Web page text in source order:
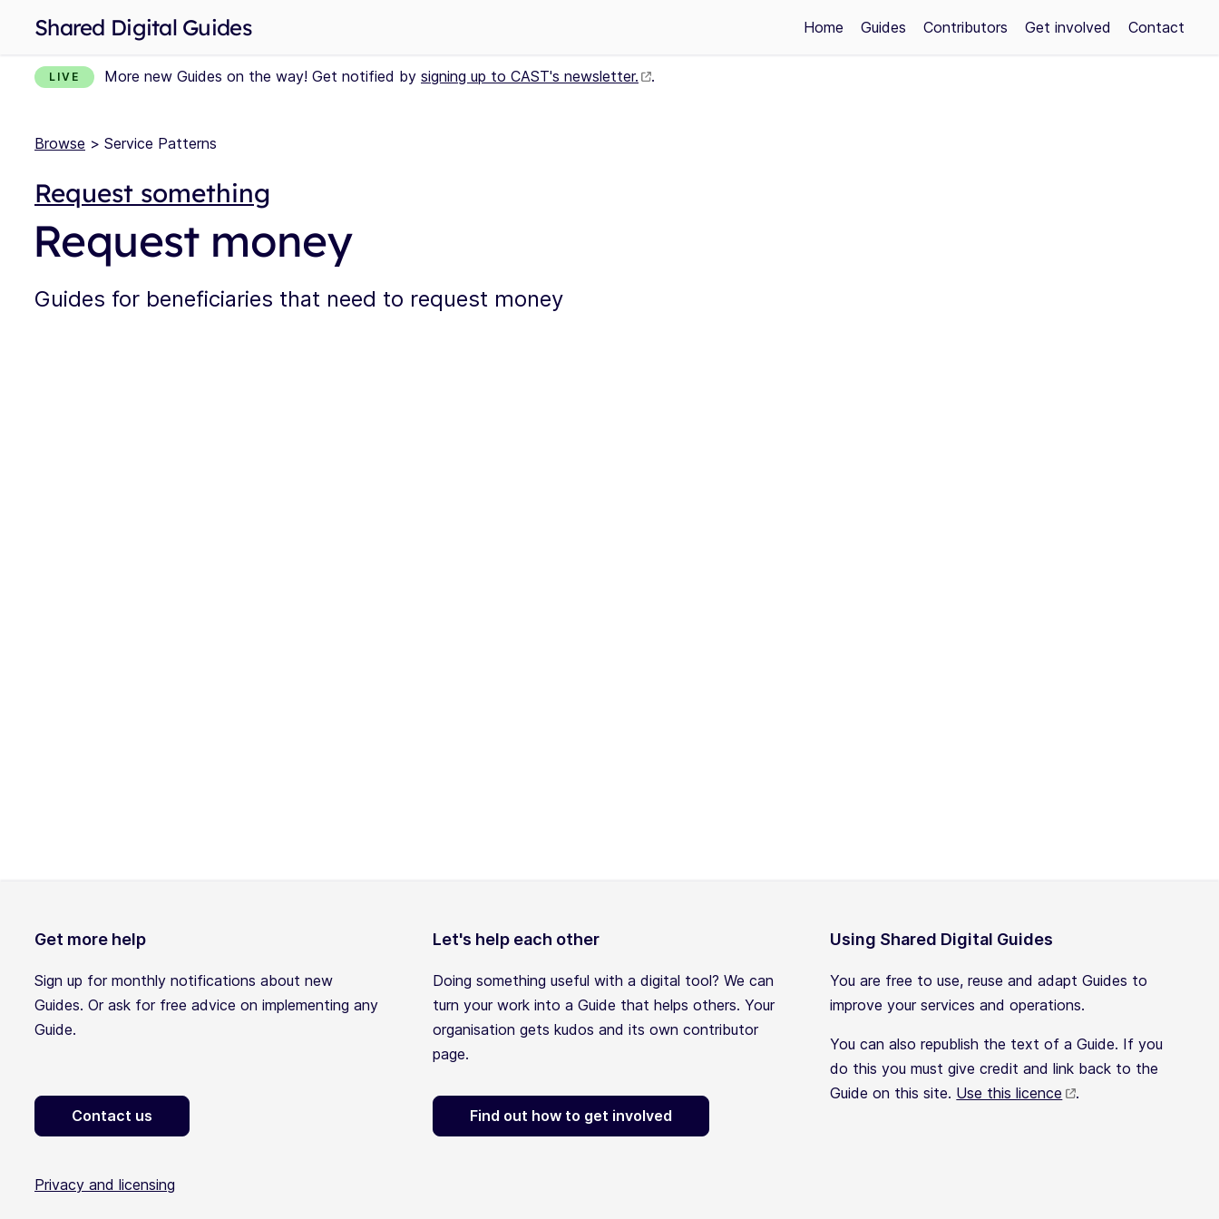
Shared Digital Guides Home Guides Contributors Get involved Contact
LIVE More new Guides on the way! Get notified by signing up to CAST's newsletter. .
Browse > Service Patterns
Request something
Request money
Guides for beneficiaries that need to request money
Get more help
Sign up for monthly notifications about new
Guides. Or ask for free advice on implementing any
Guide.
Contact us
Let's help each other
Doing something useful with a digital tool? We can
turn your work into a Guide that helps others. Your
organisation gets kudos and its own contributor
page.
Find out how to get involved
Using Shared Digital Guides
You are free to use, reuse and adapt Guides to
improve your services and operations.
You can also republish the text of a Guide. If you
do this you must give credit and link back to the
Guide on this site. Use this licence .
Privacy and licensing